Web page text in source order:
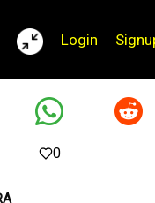
Login
0